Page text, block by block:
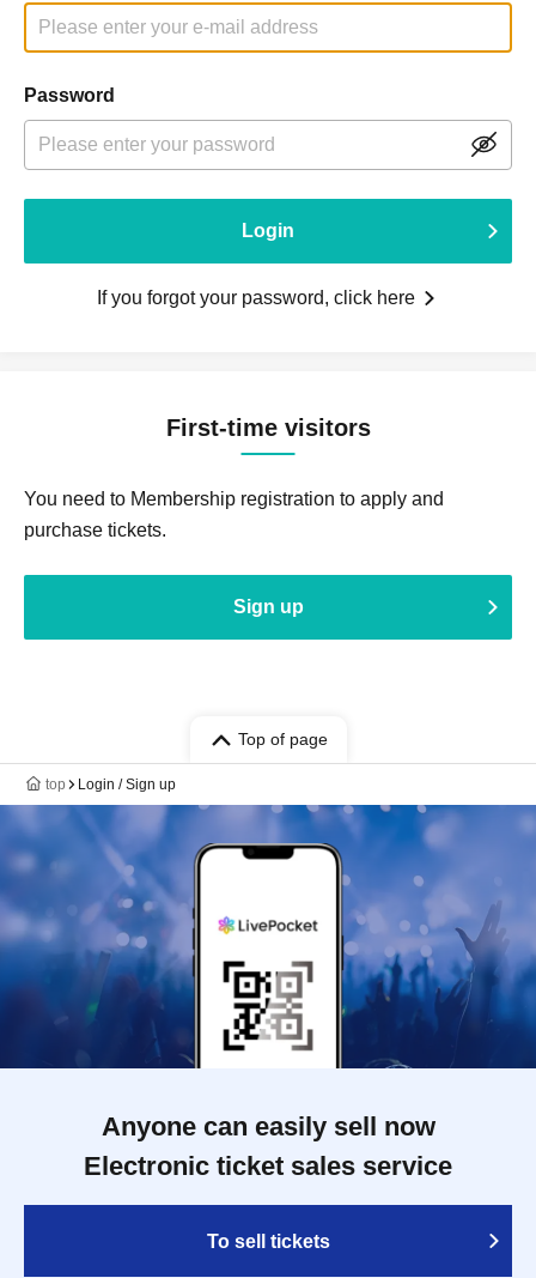
Password
Login
If you forgot your password, click here
First-time visitors
You need to Membership registration to apply and
purchase tickets.
Sign up
Top of page
top Login / Sign up
Anyone can easily sell now
Electronic ticket sales service
To sell tickets